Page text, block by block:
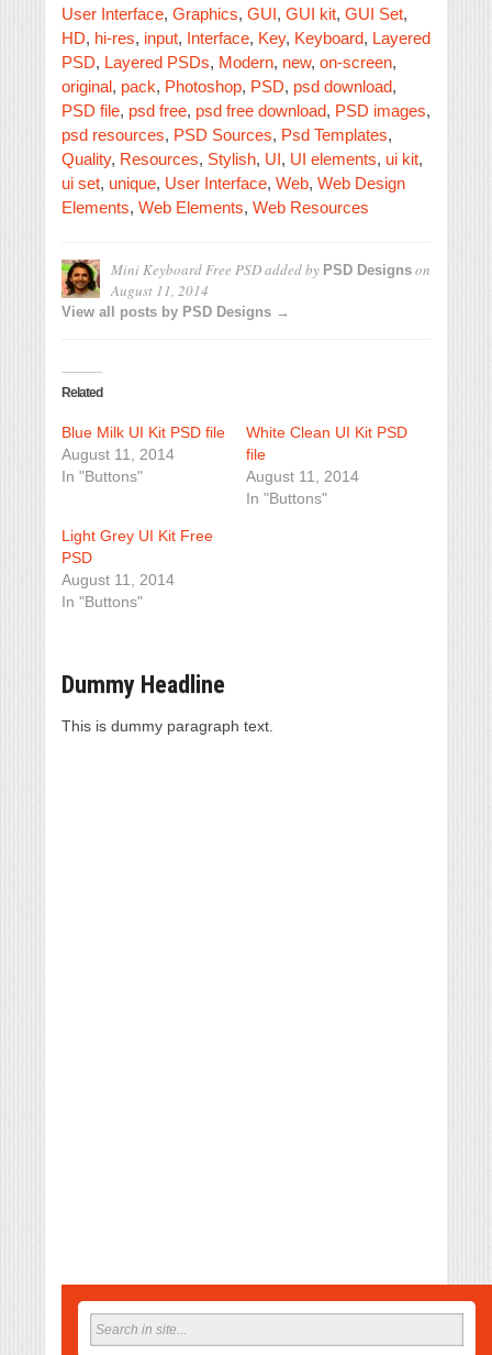
User Interface, Graphics, GUI, GUI kit, GUI Set,
HD, hi-res, input, Interface, Key, Keyboard, Layered
PSD, Layered PSDs, Modern, new, on-screen,
original, pack, Photoshop, PSD, psd download,
PSD file, psd free, psd free download, PSD images,
psd resources, PSD Sources, Psd Templates,
Quality, Resources, Stylish, UI, UI elements, ui kit,
ui set, unique, User Interface, Web, Web Design
Elements, Web Elements, Web Resources
Mini Keyboard Free PSDadded by PSD Designs on
August 11, 2014
View all posts by PSD Designs →
Related
Blue Milk UI Kit PSD file
August 11, 2014
In "Buttons"
White Clean UI Kit PSD
file
August 11, 2014
In "Buttons"
Light Grey UI Kit Free
PSD
August 11, 2014
In "Buttons"
Dummy Headline
This is dummy paragraph text.